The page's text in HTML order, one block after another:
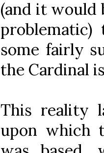
(and it would
some fairly
the Cardinal
This reality
upon which